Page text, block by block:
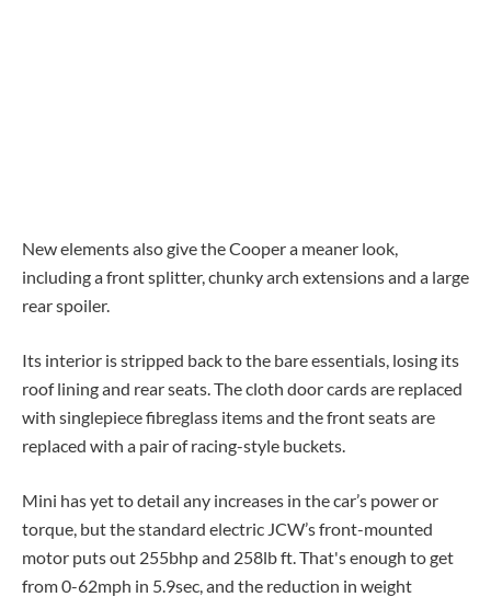
New elements also give the Cooper a meaner look,
including a front splitter, chunky arch extensions and a large
rear spoiler.
Its interior is stripped back to the bare essentials, losing its
roof lining and rear seats. The cloth door cards are replaced
with singlepiece fibreglass items and the front seats are
replaced with a pair of racing-style buckets.
Mini has yet to detail any increases in the car’s power or
torque, but the standard electric JCW’s front-mounted
motor puts out 255bhp and 258lb ft. That's enough to get
from 0-62mph in 5.9sec, and the reduction in weight